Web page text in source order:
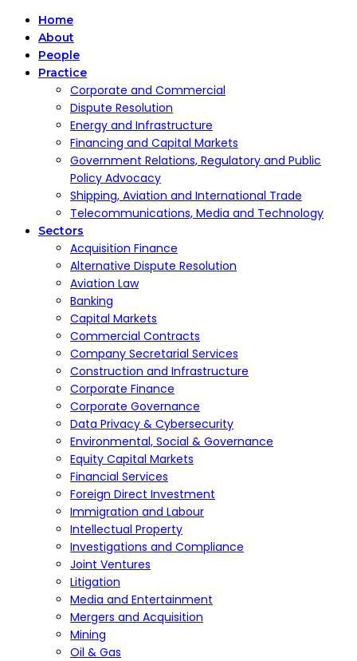
Home
About
People
Practice
Corporate and Commercial
Dispute Resolution
Energy and Infrastructure
Financing and Capital Markets
Government Relations, Regulatory and Public
Policy Advocacy
Shipping, Aviation and International Trade
Telecommunications, Media and Technology
Sectors
Acquisition Finance
Alternative Dispute Resolution
Aviation Law
Banking
Capital Markets
Commercial Contracts
Company Secretarial Services
Construction and Infrastructure
Corporate Finance
Corporate Governance
Data Privacy & Cybersecurity
Environmental, Social & Governance
Equity Capital Markets
Financial Services
Foreign Direct Investment
Immigration and Labour
Intellectual Property
Investigations and Compliance
Joint Ventures
Litigation
Media and Entertainment
Mergers and Acquisition
Mining
Oil & Gas